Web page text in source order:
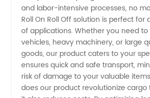
Wholesale,
Exporter,
OEM and
Supply
and labor-intensive processes, no
Roll On Roll Off solution is perfect for
of applications. Whether you need
vehicles, heavy machinery, or large
goods, our product caters to your
ensures quick and safe transport,
risk of damage to your valuable
does our product revolutionize